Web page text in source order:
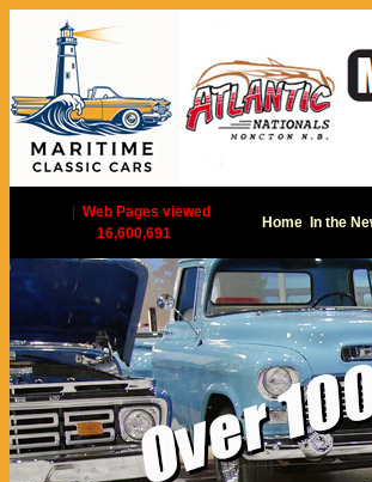
Web Pages viewed
16,600,691
Home In the